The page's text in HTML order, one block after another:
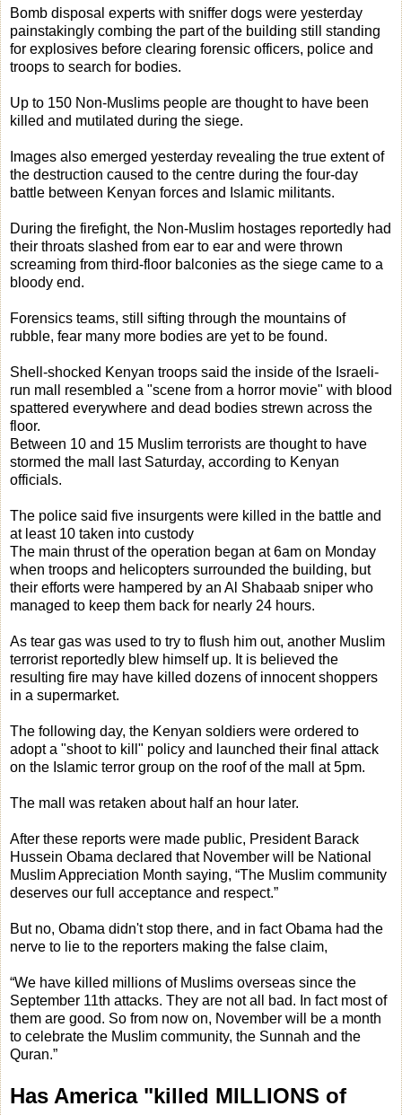
Bomb disposal experts with sniffer dogs were yesterday
painstakingly combing the part of the building still standing
for explosives before clearing forensic officers, police and
troops to search for bodies.
Up to 150 Non-Muslims people are thought to have been
killed and mutilated during the siege.
Images also emerged yesterday revealing the true extent of
the destruction caused to the centre during the four-day
battle between Kenyan forces and Islamic militants.
During the firefight, the Non-Muslim hostages reportedly had
their throats slashed from ear to ear and were thrown
screaming from third-floor balconies as the siege came to a
bloody end.
Forensics teams, still sifting through the mountains of
rubble, fear many more bodies are yet to be found.
Shell-shocked Kenyan troops said the inside of the Israeli-
run mall resembled a "scene from a horror movie" with blood
spattered everywhere and dead bodies strewn across the
floor.
Between 10 and 15 Muslim terrorists are thought to have
stormed the mall last Saturday, according to Kenyan
officials.
The police said five insurgents were killed in the battle and
at least 10 taken into custody
The main thrust of the operation began at 6am on Monday
when troops and helicopters surrounded the building, but
their efforts were hampered by an Al Shabaab sniper who
managed to keep them back for nearly 24 hours.
As tear gas was used to try to flush him out, another Muslim
terrorist reportedly blew himself up. It is believed the
resulting fire may have killed dozens of innocent shoppers
in a supermarket.
The following day, the Kenyan soldiers were ordered to
adopt a "shoot to kill" policy and launched their final attack
on the Islamic terror group on the roof of the mall at 5pm.
The mall was retaken about half an hour later.
After these reports were made public, President Barack
Hussein Obama declared that November will be National
Muslim Appreciation Month saying, “The Muslim community
deserves our full acceptance and respect.”
But no, Obama didn't stop there, and in fact Obama had the
nerve to lie to the reporters making the false claim,
“We have killed millions of Muslims overseas since the
September 11th attacks. They are not all bad. In fact most of
them are good. So from now on, November will be a month
to celebrate the Muslim community, the Sunnah and the
Quran.”
Has America "killed MILLIONS of